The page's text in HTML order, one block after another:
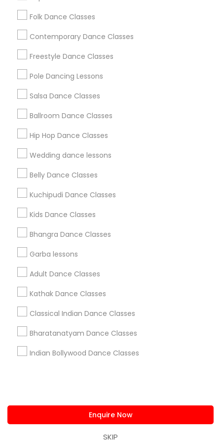
Folk Dance Classes
Contemporary Dance Classes
Freestyle Dance Classes
Pole Dancing Lessons
Salsa Dance Classes
Ballroom Dance Classes
Hip Hop Dance Classes
Wedding dance lessons
Belly Dance Classes
Kuchipudi Dance Classes
Kids Dance Classes
Bhangra Dance Classes
Garba lessons
Adult Dance Classes
Kathak Dance Classes
Classical Indian Dance Classes
Bharatanatyam Dance Classes
Indian Bollywood Dance Classes
Enquire Now
SKIP
Useful Links
Badge
All Services
Find and Post Ads
Get IT Training
Find Events & Tickets
Corporate
+1-512-788-5300
us.sulekha@sulekha.com
Stay Connected
Sulekha App
About us Contact us
Terms & Conditions
Privacy Policy
Advertise with us Copyright Policy